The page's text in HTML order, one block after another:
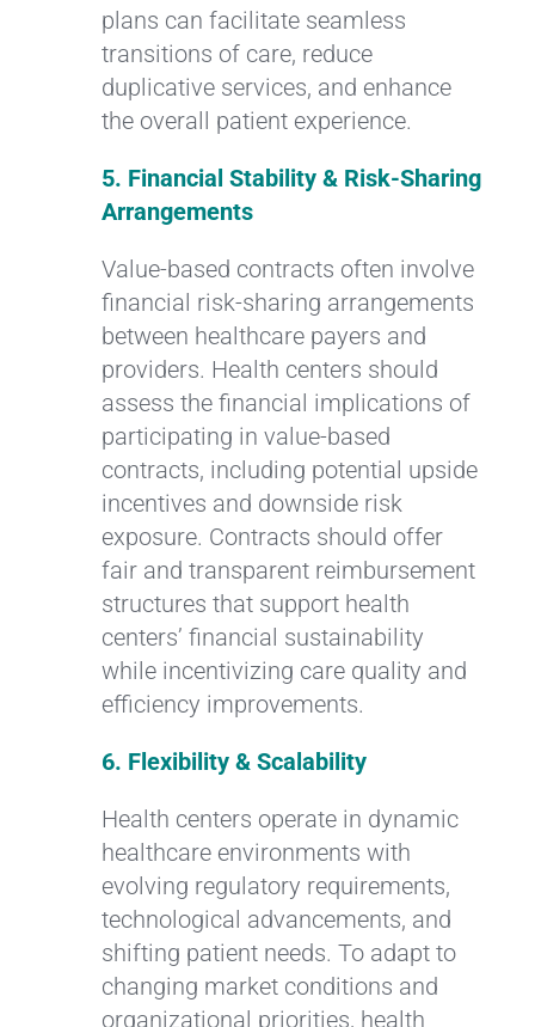
plans can facilitate seamless
transitions of care, reduce
duplicative services, and enhance
the overall patient experience.
5. Financial Stability & Risk-Sharing
Arrangements
Value-based contracts often involve
financial risk-sharing arrangements
between healthcare payers and
providers. Health centers should
assess the financial implications of
participating in value-based
contracts, including potential upside
incentives and downside risk
exposure. Contracts should offer
fair and transparent reimbursement
structures that support health
centers’ financial sustainability
while incentivizing care quality and
efficiency improvements.
6. Flexibility & Scalability
Health centers operate in dynamic
healthcare environments with
evolving regulatory requirements,
technological advancements, and
shifting patient needs. To adapt to
changing market conditions and
organizational priorities, health